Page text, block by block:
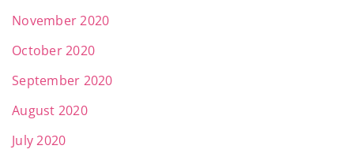
November 2020
October 2020
September 2020
August 2020
July 2020